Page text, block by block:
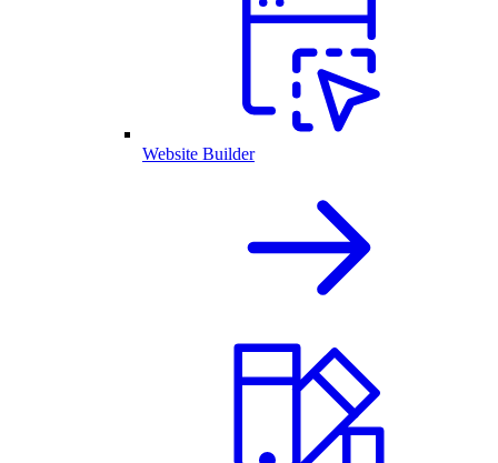
Website Builder